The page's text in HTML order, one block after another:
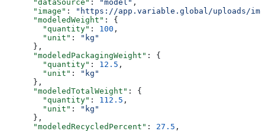
      "dataSource"
: "model" ,
      "image"
:
"https://app.variable.global/uploads/
      "modeledWeight"
: {
        "quantity"
: 100 ,
        "unit"
:
"kg"
      },
      "modeledPackagingWeight"
: {
        "quantity"
: 12.5 ,
        "unit"
:
"kg"
      },
      "modeledTotalWeight"
: {
        "quantity"
: 112.5 ,
        "unit"
:
"kg"
      },
      "modeledRecycledPercent"
: 27.5 ,